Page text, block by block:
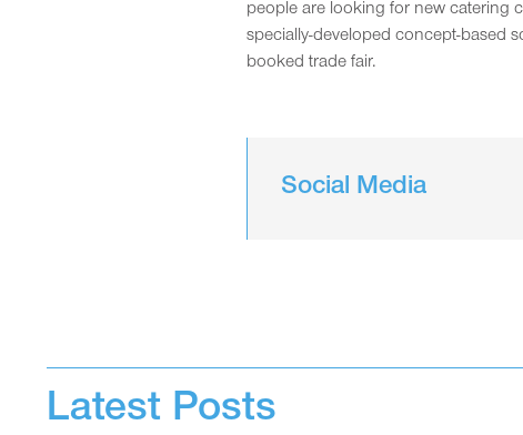
people are looking for new catering
specially-developed concept-based
booked trade fair.
Social Media
Latest Posts